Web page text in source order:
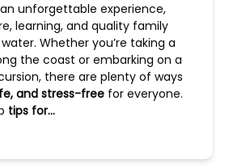
an unforgettable experience,
learning, and quality family
Whether you’re taking a
the coast or embarking on a
there are plenty of ways
and stress-free for everyone.
tips for…